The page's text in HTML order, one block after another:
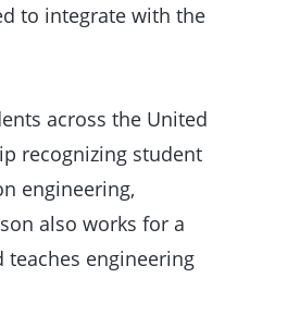
to integrate with the
across the United
recognizing student
engineering,
also works for a
engineering